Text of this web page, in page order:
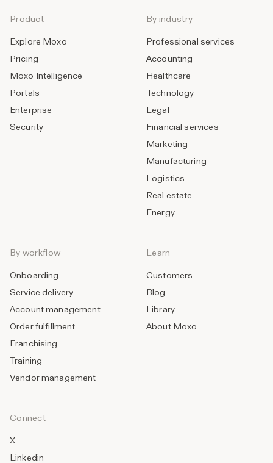
Product
Explore Moxo
Pricing
Moxo Intelligence
Portals
Enterprise
Security
By industry
Professional services
Accounting
Healthcare
Technology
Legal
Financial services
Marketing
Manufacturing
Logistics
Real estate
Energy
By workflow
Onboarding
Service delivery
Account management
Order fulfillment
Franchising
Training
Vendor management
Learn
Customers
Blog
Library
About Moxo
Connect
X
Linkedin